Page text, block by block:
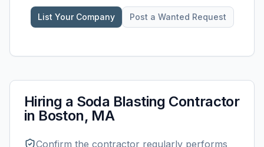
List Your Company Post a Wanted Request
Hiring a Soda Blasting Contractor
in Boston, MA
Confirm the contractor regularly performs